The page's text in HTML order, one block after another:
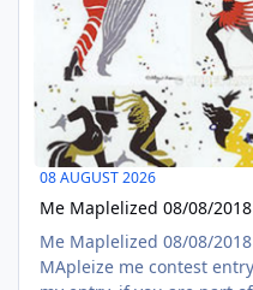
08 AUGUST 2026
Me Maplelized 08/08/2018
Me Maplelized 08/08/2018 I finished the Maple Story
MApleize me contest